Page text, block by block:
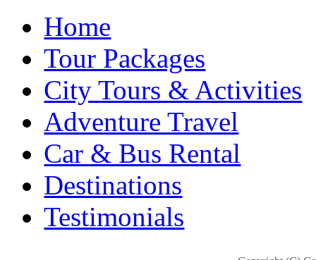
Home
Tour Packages
City Tours & Activities
Adventure Travel
Car & Bus Rental
Destinations
Testimonials